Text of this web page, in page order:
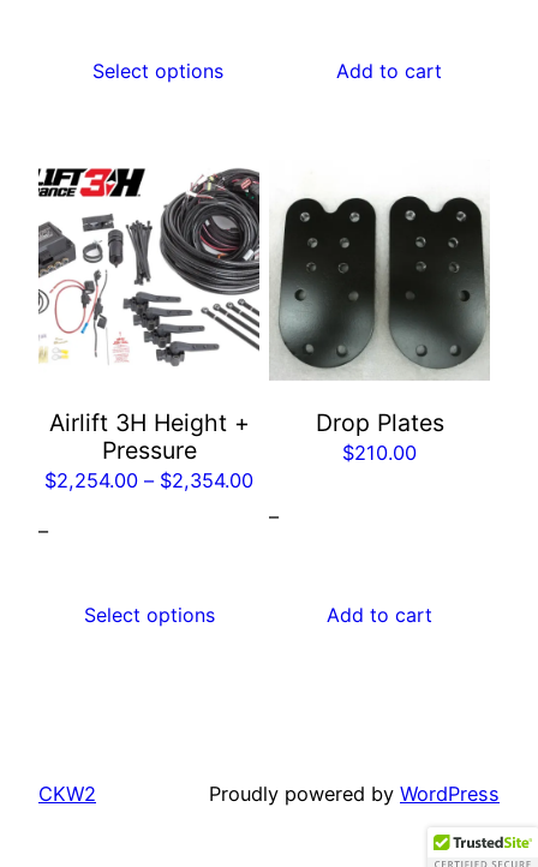
$1,872.00
Select options Add to cart
Airlift 3H Height +
Pressure
$2,254.00 – $2,354.00Price
$2,354.00
–
Select options
This
has
multiple
variants.
The
options
be
chosen
on
Drop Plates
$210.00
–
Add to cart
CKW2 Proudly powered by WordPress